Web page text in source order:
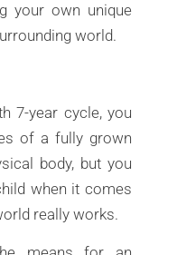
your own unique
world.
7-year cycle, you
of a fully grown
body, but you
when it comes
really works.